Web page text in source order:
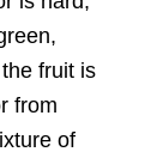
fruit is
from
of